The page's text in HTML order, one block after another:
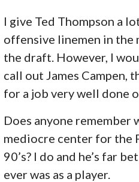
I give Ted Thompson a
offensive linemen in the
the draft. However, I
call out James Campen,
for a job very well done
Does anyone remember
mediocre center for the
90’s? I do and he’s far
ever was as a player.